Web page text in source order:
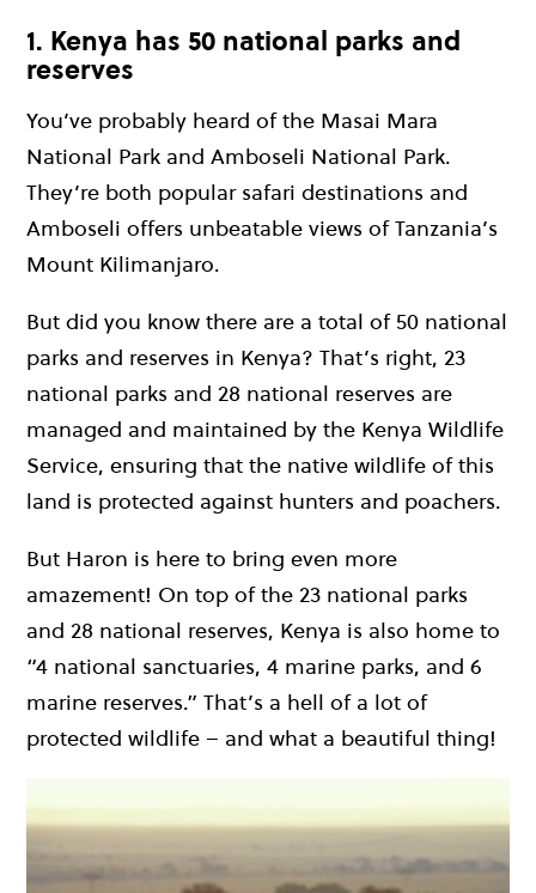
1. Kenya has 50 national parks and
reserves
You’ve probably heard of the Masai Mara
National Park and Amboseli National Park.
They’re both popular safari destinations and
Amboseli offers unbeatable views of Tanzania’s
Mount Kilimanjaro.
But did you know there are a total of 50 national
parks and reserves in Kenya? That’s right, 23
national parks and 28 national reserves are
managed and maintained by the Kenya Wildlife
Service, ensuring that the native wildlife of this
land is protected against hunters and poachers.
But Haron is here to bring even more
amazement! On top of the 23 national parks
and 28 national reserves, Kenya is also home to
“4 national sanctuaries, 4 marine parks, and 6
marine reserves.” That’s a hell of a lot of
protected wildlife – and what a beautiful thing!